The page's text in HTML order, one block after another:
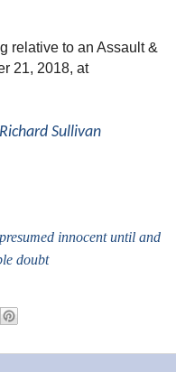
relative to an Assault &
21, 2018, at
Sullivan
innocent until and
doubt